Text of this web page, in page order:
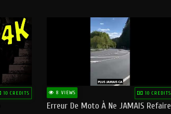
10 CREDITS 8 VIEWS 10 CREDITS
Erreur De Moto À Ne JAMAIS Refaire